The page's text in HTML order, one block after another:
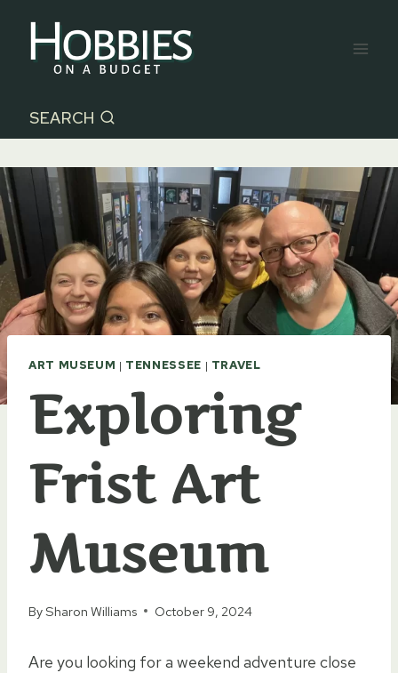
content
SEARCH
ART MUSEUM | TENNESSEE | TRAVEL
Exploring
Frist Art
Museum
BySharon Williams October 9, 2024
Are you looking for a weekend adventure close